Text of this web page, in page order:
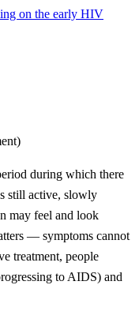
on the early HIV
during which there
still active, slowly
may feel and look
— symptoms cannot
treatment, people
to AIDS) and